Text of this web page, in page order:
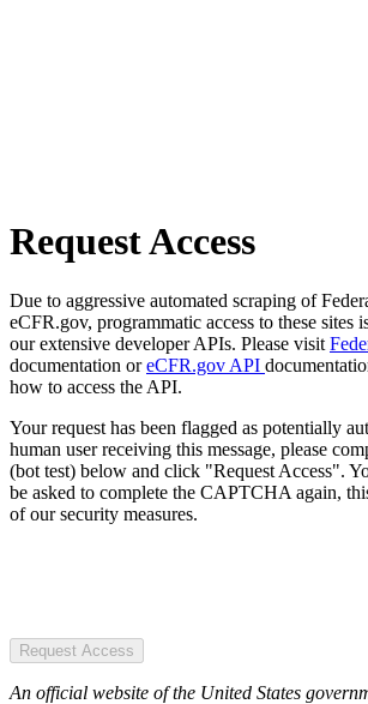
Request Access
Due to aggressive automated scraping of
eCFR.gov, programmatic access to these sites
our extensive developer APIs. Please visit
documentation oreCFR.gov API
how to access the API.
Your request has been flagged as potentially
human user receiving this message, please
(bot test) below and click "Request Access".
be asked to complete the CAPTCHA again,
of our security measures.
Request Access
An official website of the United States